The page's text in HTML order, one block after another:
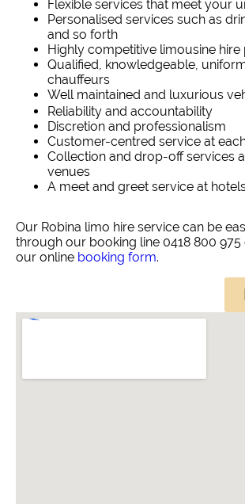
Flexible services that meet your
Personalised services such as
and so forth
Highly competitive limousine hire
Qualified, knowledgeable,
chauffeurs
Well maintained and luxurious
Reliability and accountability
Discretion and professionalism
Customer-centred service at
Collection and drop-off services
venues
A meet and greet service at
Our Robina limo hire service can be
through our booking line 0418 800
our online booking form.